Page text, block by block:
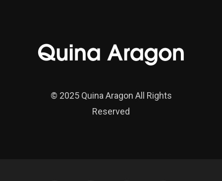
© 2025 Quina Aragon All Rights
Reserved